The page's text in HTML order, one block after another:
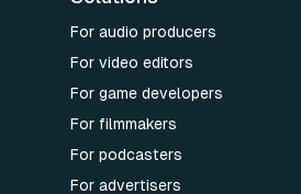
For audio producers
For video editors
For game developers
For filmmakers
For podcasters
For advertisers